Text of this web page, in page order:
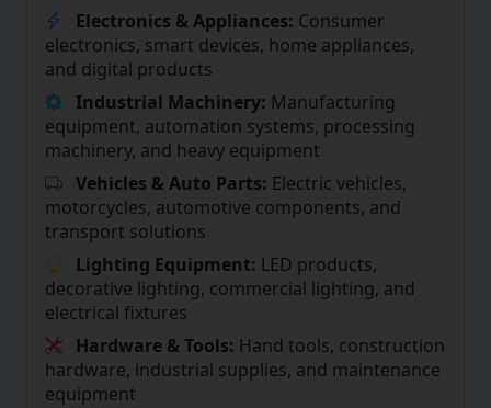
Electronics & Appliances: Consumer
electronics, smart devices, home appliances,
and digital products
Industrial Machinery: Manufacturing
equipment, automation systems, processing
machinery, and heavy equipment
Vehicles & Auto Parts: Electric vehicles,
motorcycles, automotive components, and
transport solutions
Lighting Equipment: LED products,
decorative lighting, commercial lighting, and
electrical fixtures
Hardware & Tools: Hand tools, construction
hardware, industrial supplies, and maintenance
equipment